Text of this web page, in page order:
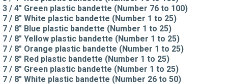
3 / 4" Green plastic bandette (Number 76 to 100)
7 / 8" White plastic bandette (Number 1 to 25)
7 / 8" Blue plastic bandette (Number 1 to 25)
7 / 8" Yellow plastic bandette (Number 1 to 25)
7 / 8" Orange plastic bandette (Number 1 to 25)
7 / 8" Red plastic bandette (Number 1 to 25)
7 / 8" Green plastic bandette (Number 1 to 25)
7 / 8" White plastic bandette (Number 26 to 50)